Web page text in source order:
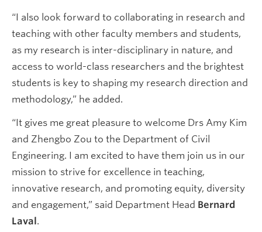
“I also look forward to collaborating in research and
teaching with other faculty members and students,
as my research is inter-disciplinary in nature, and
access to world-class researchers and the brightest
students is key to shaping my research direction and
methodology,” he added.
“It gives me great pleasure to welcome Drs Amy Kim
and Zhengbo Zou to the Department of Civil
Engineering. I am excited to have them join us in our
mission to strive for excellence in teaching,
innovative research, and promoting equity, diversity
and engagement,” said Department Head Bernard
Laval.